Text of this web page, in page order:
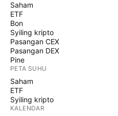
Saham
ETF
Bon
Syiling kripto
Pasangan CEX
Pasangan DEX
Pine
PETA SUHU
Saham
ETF
Syiling kripto
KALENDAR